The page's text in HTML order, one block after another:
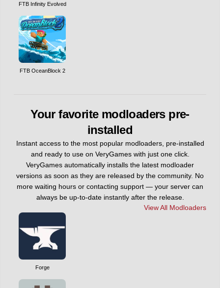
FTB Infinity Evolved
FTB OceanBlock 2
View All Modloaders
Forge
Your favorite modloaders pre-
installed
Instant access to the most popular modloaders, pre-installed
and ready to use on VeryGames with just one click.
VeryGames automatically installs the latest modloader
versions as soon as they are released by the community. No
more waiting hours or contacting support — your server can
always be up-to-date instantly after the release.